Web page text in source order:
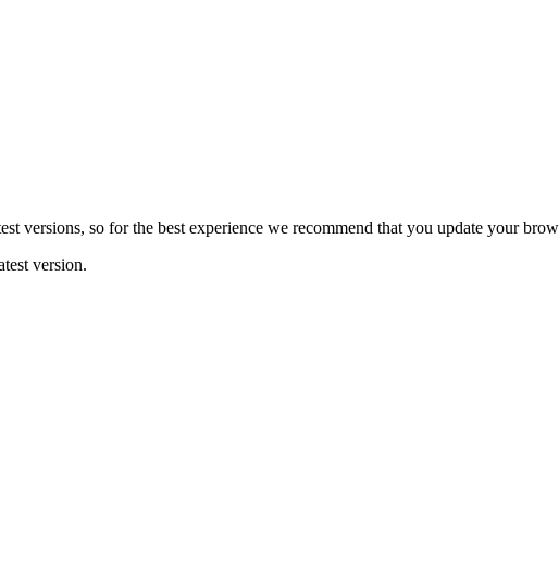
versions, so for the best experience we recommend that you update your
version.